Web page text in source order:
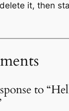
it, then
to